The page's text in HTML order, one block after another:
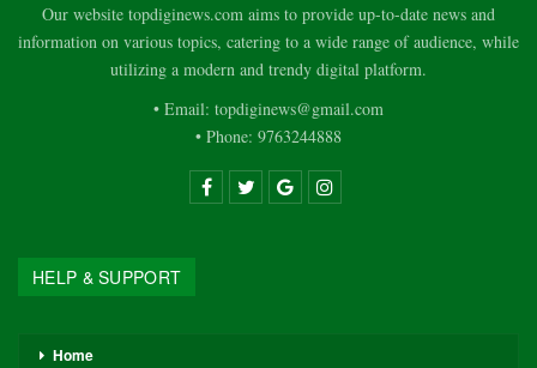
Our website topdiginews.com aims to provide up-to-date news and
information on various topics, catering to a wide range of audience, while
utilizing a modern and trendy digital platform.
• Email: topdiginews@gmail.com
• Phone: 9763244888
HELP & SUPPORT
Home